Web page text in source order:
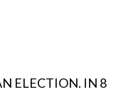
ELECTION. IN 8